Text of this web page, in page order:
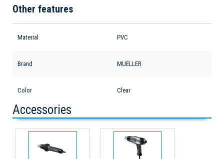
Other features
Material PVC
Brand MUELLER
Color Clear
Accessories